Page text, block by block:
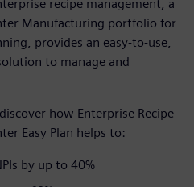
recipe management, a
Manufacturing portfolio for
provides an easy-to-use,
to manage and
how Enterprise Recipe
Easy Plan helps to:
by up to 40%